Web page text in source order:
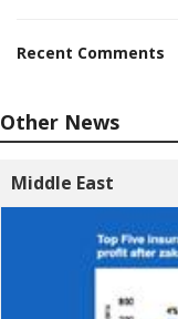
Recent Comments
Other News
Middle East